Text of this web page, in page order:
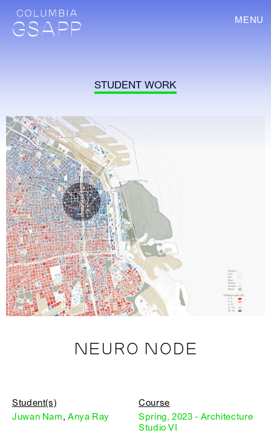
MENU
STUDENT WORK
NEURO NODE
Student(s)
Juwan Nam,Anya Ray
Course
Spring, 2023 - Architecture
Studio VI